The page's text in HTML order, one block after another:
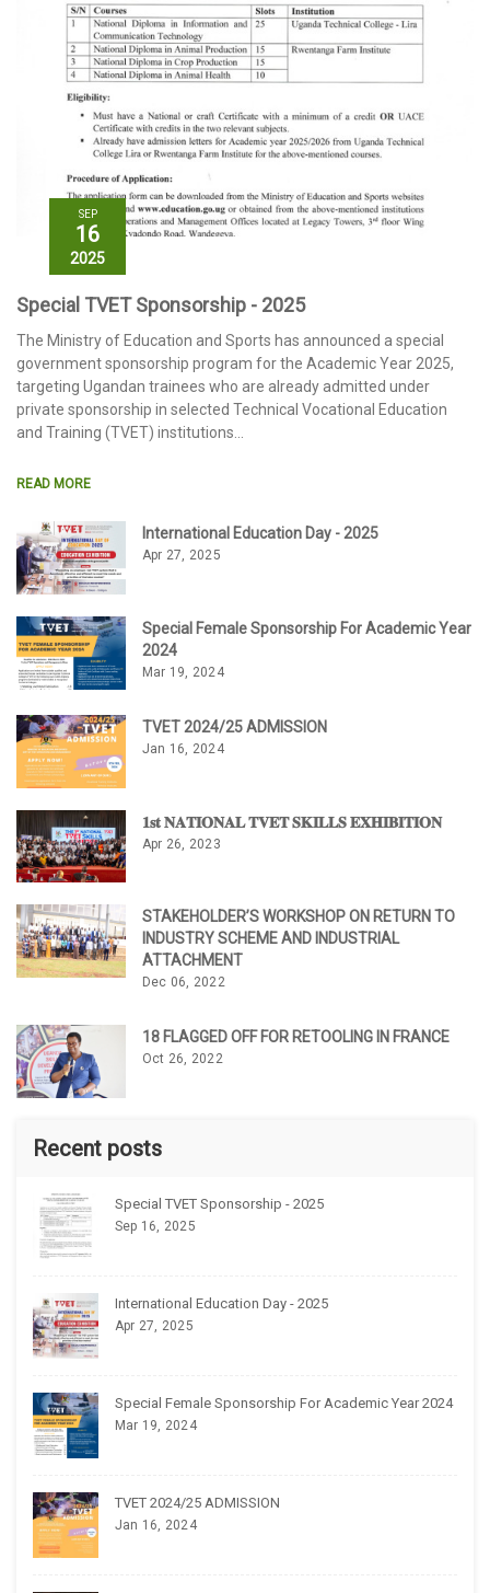
Special TVET Sponsorship - 2025
SEP
16
2025
The Ministry of Education and Sports has announced a special
government sponsorship program for the Academic Year 2025,
targeting Ugandan trainees who are already admitted under
private sponsorship in selected Technical Vocational Education
and Training (TVET) institutions
READ MORE
International Education Day - 2025
Apr 27, 2025
Special Female Sponsorship For Academic Year
2024
Mar 19, 2024
TVET 2024/25 ADMISSION
Jan 16, 2024
𝟏𝐬𝐭 𝐍𝐀𝐓𝐈𝐎𝐍𝐀𝐋 𝐓𝐕𝐄𝐓 𝐒𝐊𝐈𝐋𝐋𝐒 𝐄𝐗𝐇𝐈𝐁𝐈𝐓𝐈𝐎𝐍
Apr 26, 2023
STAKEHOLDER’S WORKSHOP ON RETURN TO
INDUSTRY SCHEME AND INDUSTRIAL
ATTACHMENT
Dec 06, 2022
18 FLAGGED OFF FOR RETOOLING IN FRANCE
Oct 26, 2022
Recent posts
Special TVET Sponsorship - 2025
Sep 16, 2025
International Education Day - 2025
Apr 27, 2025
Special Female Sponsorship For Academic Year 2024
Mar 19, 2024
TVET 2024/25 ADMISSION
Jan 16, 2024